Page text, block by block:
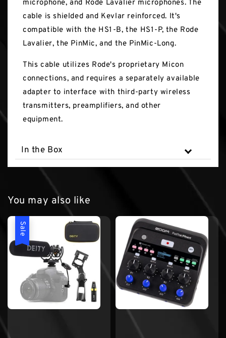
microphone, and Rode Lavalier microphones. The
cable is shielded and Kevlar reinforced. It's
compatible with the HS1-B, the HS1-P, the Rode
Lavalier, the PinMic, and the PinMic-Long.
This cable utilizes Rode's proprietary Micon
connections, and requires a separately available
adapter to interface with third-party wireless
transmitters, preamplifiers, and other
equipment.
In the Box
You may also like
Sale